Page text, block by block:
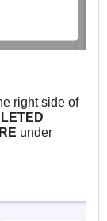
right side of
under